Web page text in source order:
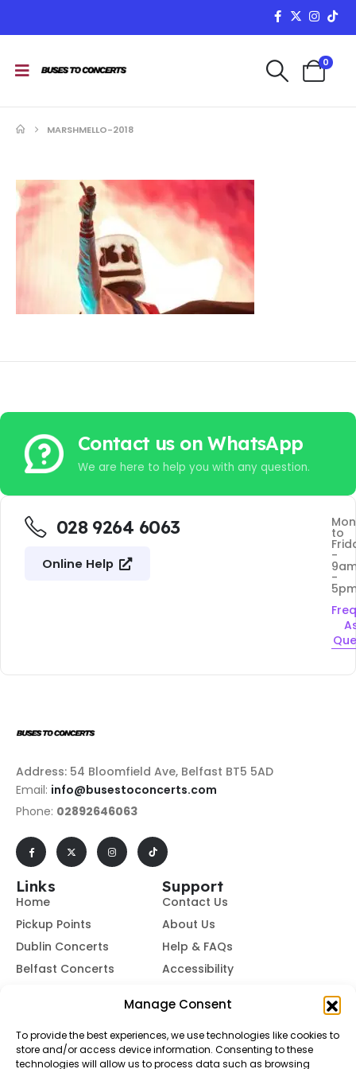
Manage Consent
To provide the best experiences, we use technologies like cookies to
store and/or access device information. Consenting to these
technologies will allow us to process data such as browsing
0
MARSHMELLO-2018
Contact us on WhatsApp
We are here to help you with any question.
028 9264 6063
Online Help
to
-
-
Address: 54 Bloomfield Ave, Belfast BT5 5AD
Email: info@busestoconcerts.com
Phone: 02892646063
Links
Home
Pickup Points
Dublin Concerts
Belfast Concerts
Support
Contact Us
About Us
Help & FAQs
Accessibility
Subscribe